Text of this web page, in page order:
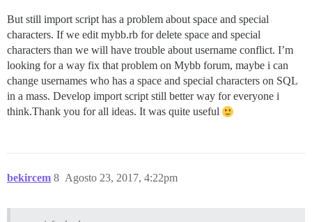
But still import script has a problem about space and special
characters. If we edit mybb.rb for delete space and special
characters than we will have trouble about username conflict. I’m
looking for a way fix that problem on Mybb forum, maybe i can
change usernames who has a space and special characters on SQL
in a mass. Develop import script still better way for everyone i
think.Thank you for all ideas. It was quite useful
bekircem Agosto 23, 2017, 4:22pm
8